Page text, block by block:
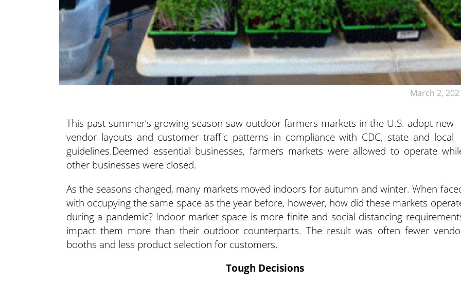
March 2,
This past summer’s growing season saw outdoor farmers markets in the U.S. adopt new
vendor layouts and customer traffic patterns in compliance with CDC, state and local
guidelines.Deemed essential businesses, farmers markets were allowed to operate
other businesses were closed.
As the seasons changed, many markets moved indoors for autumn and winter. When
with occupying the same space as the year before, however, how did these markets
during a pandemic? Indoor market space is more finite and social distancing
impact them more than their outdoor counterparts. The result was often fewer
booths and less product selection for customers.
Tough Decisions